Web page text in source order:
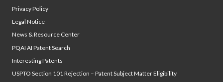
Privacy Policy
Legal Notice
News & Resource Center
PQAI AI Patent Search
Interesting Patents
USPTO Section 101 Rejection – Patent Subject Matter Eligibility